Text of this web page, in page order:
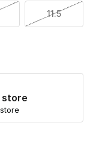
11.5
store